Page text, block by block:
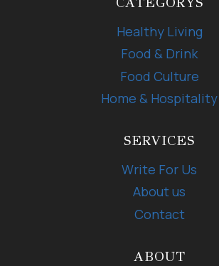
Healthy Living
Food & Drink
Food Culture
Home & Hospitality
SERVICES
Write For Us
About us
Contact
ABOUT